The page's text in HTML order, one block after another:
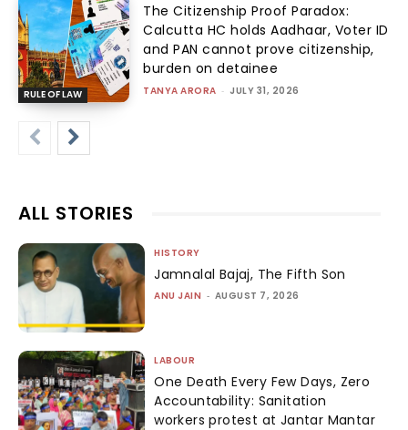
RULE OF LAW
The Citizenship Proof Paradox:
Calcutta HC holds Aadhaar, Voter ID
and PAN cannot prove citizenship,
burden on detainee
TANYA ARORA - JULY 31, 2026
ALL STORIES
HISTORY
Jamnalal Bajaj, The Fifth Son
ANU JAIN - AUGUST 7, 2026
LABOUR
One Death Every Few Days, Zero
Accountability: Sanitation
workers protest at Jantar Mantar